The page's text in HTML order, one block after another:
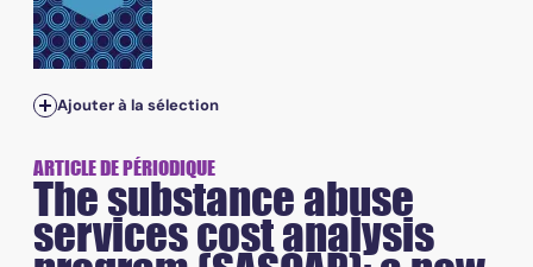
Ajouter à la sélection
ARTICLE DE PÉRIODIQUE
The substance abuse
services cost analysis